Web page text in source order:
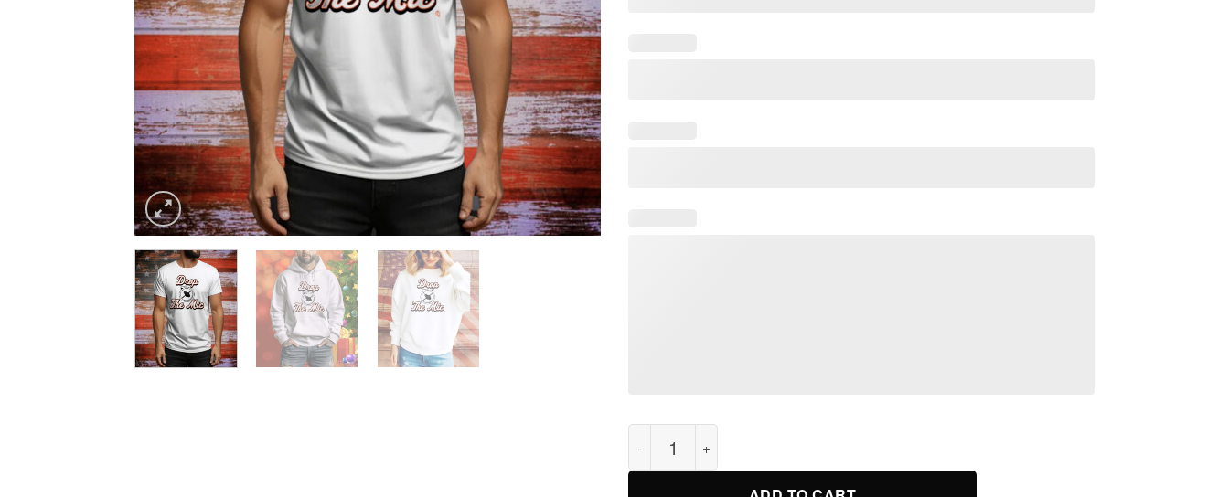
Athlete Logos Drop The Mic Tee Shirt quantity